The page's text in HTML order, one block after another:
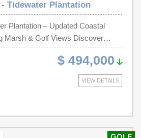
Tidewater Plantation
Plantation – Updated Coastal
Marsh & Golf Views Discover
in the desirable Harborloft section of
a gated golf community nestled
Waterway in North Myrtle Beach.
has been thoughtfully refreshed
and with all appliances
greeted by sweeping views through
$ 494,000
VIEW DETAILS